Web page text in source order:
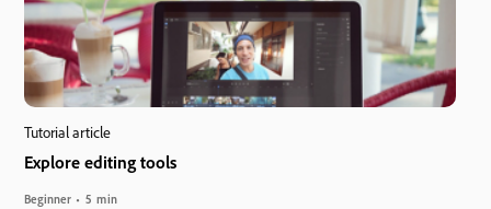
Tutorial article
Explore editing tools
Beginner 5 min